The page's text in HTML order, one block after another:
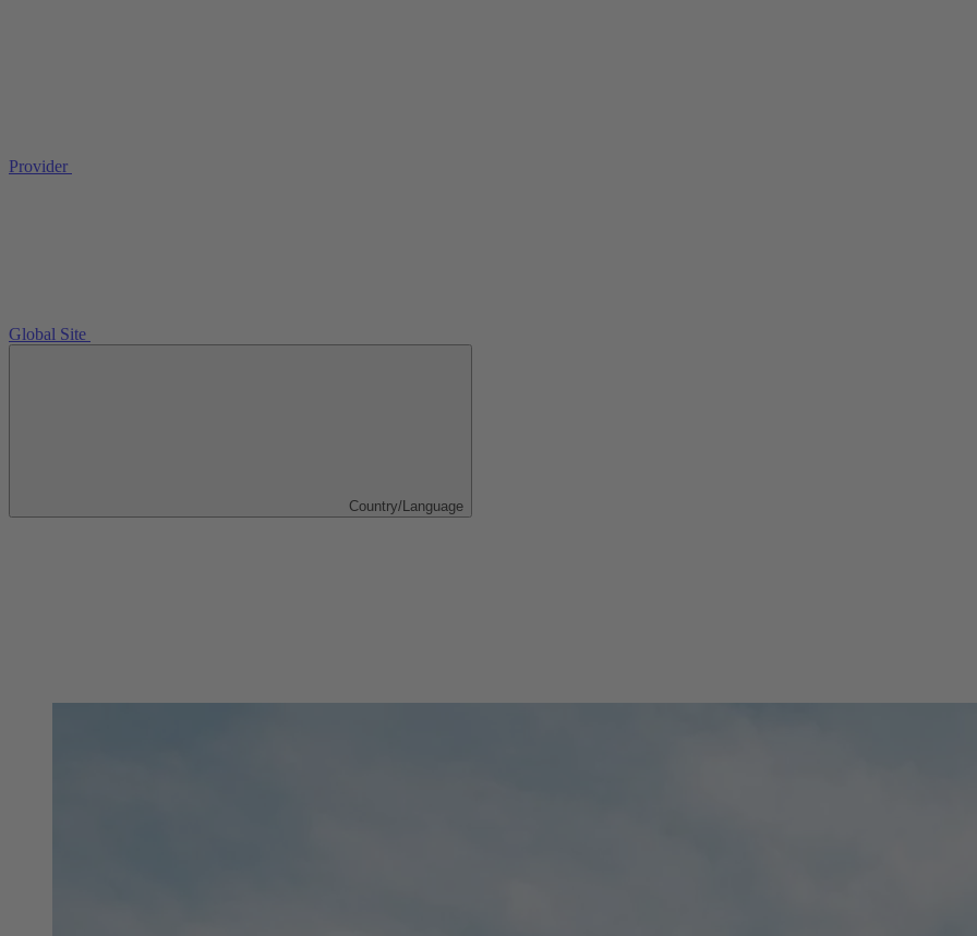
Provider
Global Site
Country/Language